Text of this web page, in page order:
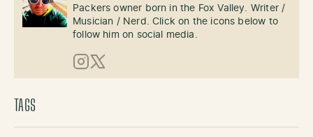
Packers owner born in the Fox Valley. Writer /
Musician / Nerd. Click on the icons below to
follow him on social media.
Instagram
X (Twitter)
TAGS